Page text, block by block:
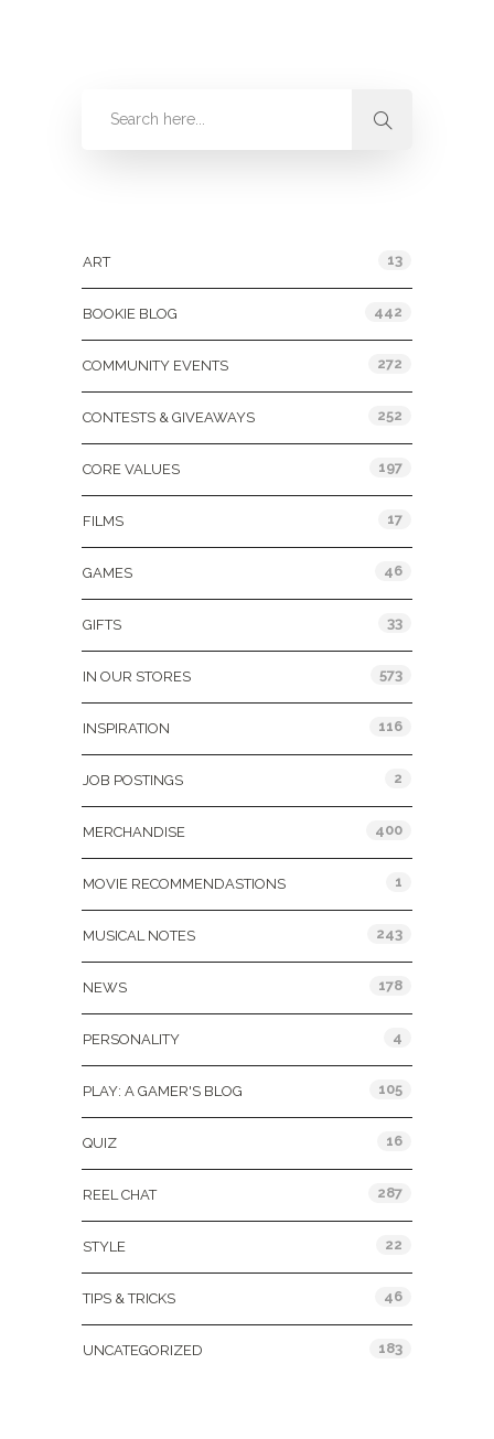
ART 13
BOOKIE BLOG 442
COMMUNITY EVENTS 272
CONTESTS & GIVEAWAYS 252
CORE VALUES 197
FILMS 17
GAMES 46
GIFTS 33
IN OUR STORES 573
INSPIRATION 116
JOB POSTINGS 2
MERCHANDISE 400
MOVIE RECOMMENDASTIONS 1
MUSICAL NOTES 243
NEWS 178
PERSONALITY 4
PLAY: A GAMER'S BLOG 105
QUIZ 16
REEL CHAT 287
STYLE 22
TIPS & TRICKS 46
UNCATEGORIZED 183